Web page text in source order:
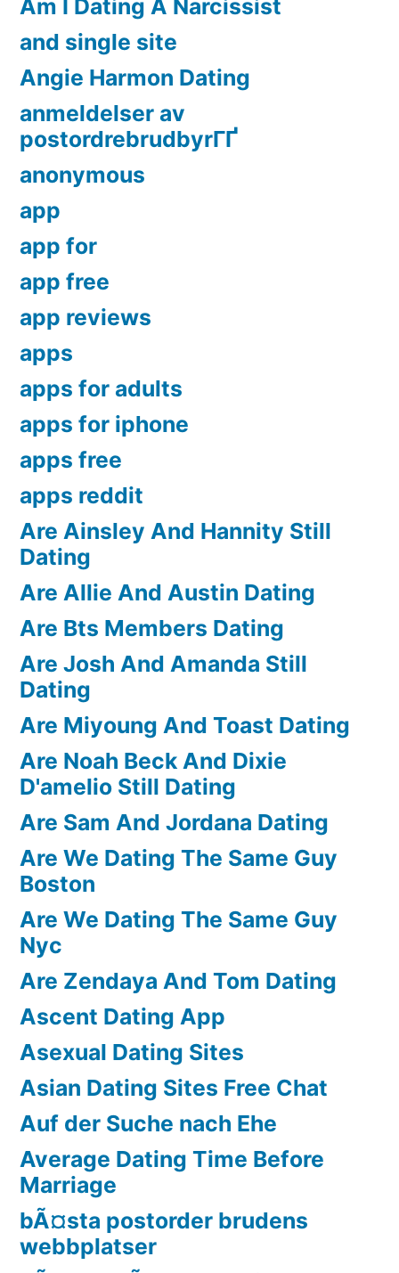
Am I Dating A Narcissist
and single site
Angie Harmon Dating
anmeldelser av
postordrebrudbyrГҐ
anonymous
app
app for
app free
app reviews
apps
apps for adults
apps for iphone
apps free
apps reddit
Are Ainsley And Hannity Still
Dating
Are Allie And Austin Dating
Are Bts Members Dating
Are Josh And Amanda Still
Dating
Are Miyoung And Toast Dating
Are Noah Beck And Dixie
D'amelio Still Dating
Are Sam And Jordana Dating
Are We Dating The Same Guy
Boston
Are We Dating The Same Guy
Nyc
Are Zendaya And Tom Dating
Ascent Dating App
Asexual Dating Sites
Asian Dating Sites Free Chat
Auf der Suche nach Ehe
Average Dating Time Before
Marriage
bÃ¤sta postorder brudens
webbplatser